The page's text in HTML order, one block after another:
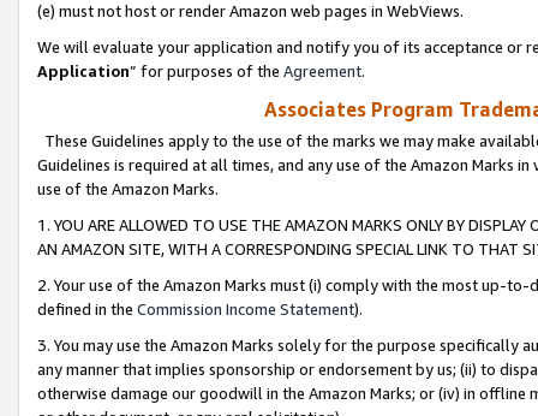
(e) must not host or render Amazon web pages in WebViews.
We will evaluate your application and notify you of its acceptance or
Application” for purposes of the Agreement.
Associates Program
These Guidelines apply to the use of the marks we may make
Guidelines is required at all times, and any use of the Amazon Marks
use of the Amazon Marks.
1. YOU ARE ALLOWED TO USE THE AMAZON MARKS ONLY BY
AN AMAZON SITE, WITH A CORRESPONDING SPECIAL LINK TO THAT
2. Your use of the Amazon Marks must (i) comply with the most up-
defined in the Commission Income Statement).
3. You may use the Amazon Marks solely for the purpose specifically
any manner that implies sponsorship or endorsement by us; (ii) to
otherwise damage our goodwill in the Amazon Marks; or (iv) in offline